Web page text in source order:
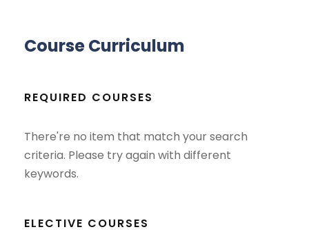
Course Curriculum
REQUIRED COURSES
There're no item that match your search
criteria. Please try again with different
keywords.
ELECTIVE COURSES